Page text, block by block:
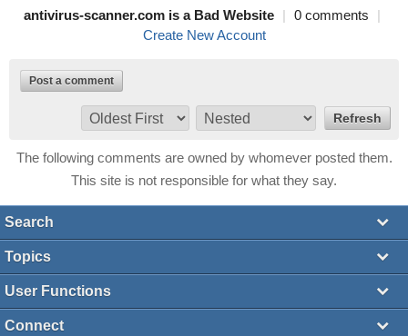
antivirus-scanner.com is a Bad Website | 0 comments
|
Create New Account
Post a comment
The following comments are owned by whomever posted them.
This site is not responsible for what they say.
Search
Topics
User Functions
Connect